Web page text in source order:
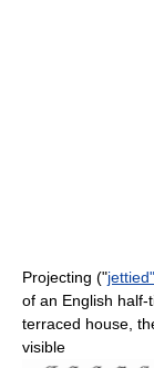
Projecting ("jettied"
of an English half-
terraced house,
visible